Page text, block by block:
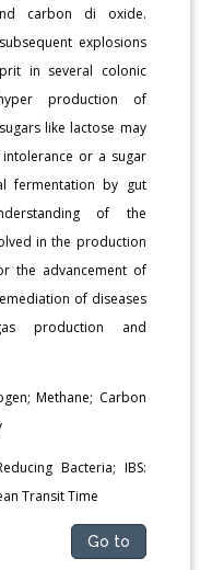
carbon di oxide.
explosions
in several colonic
production of
like lactose may
or a sugar
fermentation by gut
of the
in the production
the advancement of
of diseases
production and
Methane; Carbon
Bacteria; IBS:
Transit Time
Go to